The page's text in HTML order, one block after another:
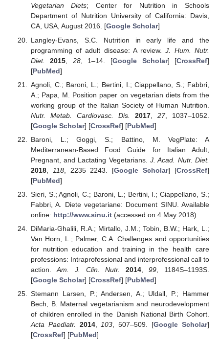
Vegetarian Diets; Center for Nutrition in Schools
Department of Nutrition University of California: Davis,
CA, USA, August 2016. [Google Scholar]
Langley-Evans, S.C. Nutrition in early life and the
programming of adult disease: A review.J. Hum. Nutr.
Diet.
2015 28, 1–14. [Google Scholar] [CrossRef]
[PubMed]
Agnoli, C.; Baroni, L.; Bertini, I.; Ciappellano, S.; Fabbri,
A.; Papa, M. Position paper on vegetarian diets from the
working group of the Italian Society of Human Nutrition.
Nutr. Metab. Cardiovasc. Dis.
2017,27, 1037–1052.
[Google Scholar] [CrossRef] [PubMed]
Baroni, L.; Goggi, S.; Battino, M. VegPlate: A
Mediterranean-Based Food Guide for Italian Adult,
Pregnant, and Lactating Vegetarians.J. Acad. Nutr. Diet.
2018, 118, 2235–2243. [Google Scholar] [CrossRef]
[PubMed]
Sieri, S.; Agnoli, C.; Baroni, L.; Bertini, I.; Ciappellano, S.;
Fabbri, A. Diete vegetariane: Document SINU. Available
online: http://www.sinu.it(accessed on 4 May 2018).
DiMaria-Ghalili, R.A.; Mirtallo, J.M.; Tobin, B.W.; Hark, L.;
Van Horn, L.; Palmer, C.A. Challenges and opportunities
for nutrition education and training in the health care
professions: Intraprofessional and interprofessional call to
action.Am. J. Clin. Nutr. 2014,99 , 1184S–1193S.
[Google Scholar] [CrossRef] [PubMed]
Stemann Larsen, P.; Andersen, A.; Uldall, P.; Hammer
Bech, B. Maternal vegetarianism and neurodevelopment
of children enrolled in the Danish National Birth Cohort.
Acta Paediatr.
2014,103, 507–509. [Google Scholar]
[CrossRef] [PubMed]